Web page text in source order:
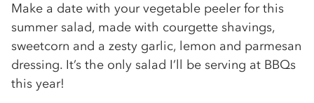
Make a date with your vegetable peeler for this
summer salad, made with courgette shavings,
sweetcorn and a zesty garlic, lemon and parmesan
dressing. It’s the only salad I’ll be serving at BBQs
this year!